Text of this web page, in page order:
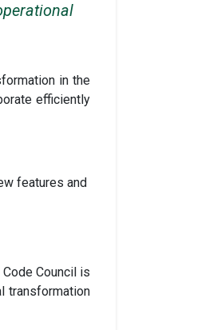
in the
efficiently
features and
Council is
transformation